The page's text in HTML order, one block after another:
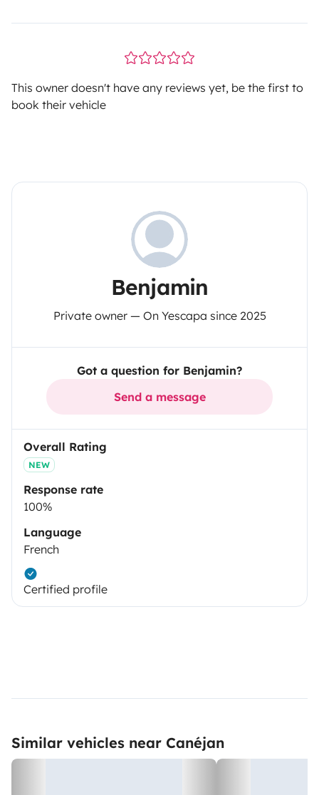
This owner doesn't have any reviews yet, be the first to
book their vehicle
Benjamin
Private owner — On Yescapa since 2025
Got a question for Benjamin?
Send a message
Overall Rating
NEW
Response rate
100%
Language
French
Certified profile
Similar vehicles near Canéjan